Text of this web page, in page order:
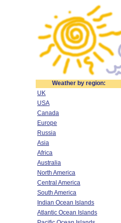
Weather by region:
UK
USA
Canada
Europe
Russia
Asia
Africa
Australia
North America
Central America
South America
Indian Ocean Islands
Atlantic Ocean Islands